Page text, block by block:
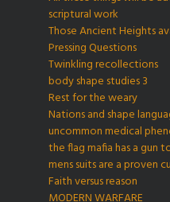
scriptural work
Those Ancient Heights
Pressing Questions
Twinkling recollections
body shape studies 3
Rest for the weary
Nations and shape
uncommon medical
the flag mafia has a gun
mens suits are a proven
Faith versus reason
MODERN WARFARE